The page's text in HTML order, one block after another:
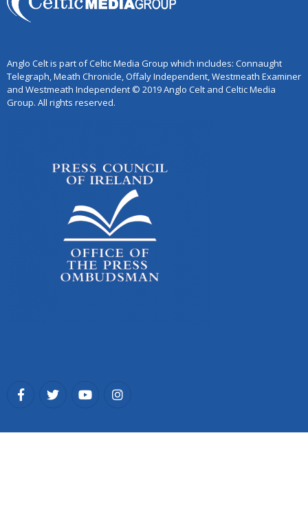
Anglo Celt is part of Celtic Media Group which includes: Connaught
Telegraph, Meath Chronicle, Offaly Independent, Westmeath Examiner
and Westmeath Independent © 2019 Anglo Celt and Celtic Media
Group. All rights reserved.